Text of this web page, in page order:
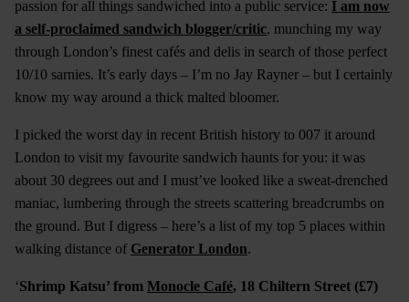
passion for all things sandwiched into a public service: I am now
a self-proclaimed sandwich blogger/critic, munching my way
through London’s finest cafés and delis in search of those perfect
10/10 sarnies. It’s early days – I’m no Jay Rayner – but I certainly
know my way around a thick malted bloomer.
I picked the worst day in recent British history to 007 it around
London to visit my favourite sandwich haunts for you: it was
about 30 degrees out and I must’ve looked like a sweat-drenched
maniac, lumbering through the streets scattering breadcrumbs on
the ground. But I digress – here’s a list of my top 5 places within
walking distance of Generator London.
‘Shrimp Katsu’ from Monocle Café, 18 Chiltern Street (£7)